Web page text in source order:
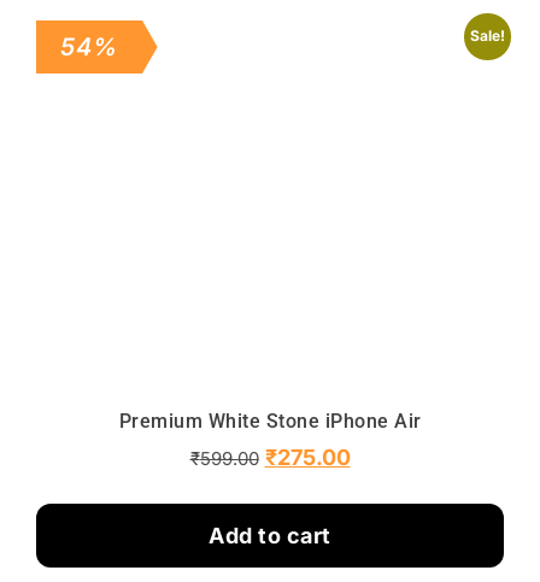
Sale!
54%
Premium White Stone iPhone Air
₹599.00 ₹275.00
Add to cart